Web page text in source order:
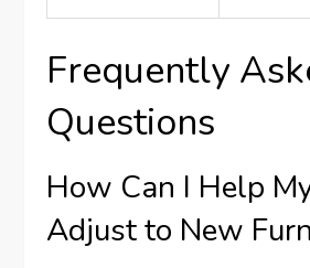
Frequently
Questions
How Can I Help
Adjust to New